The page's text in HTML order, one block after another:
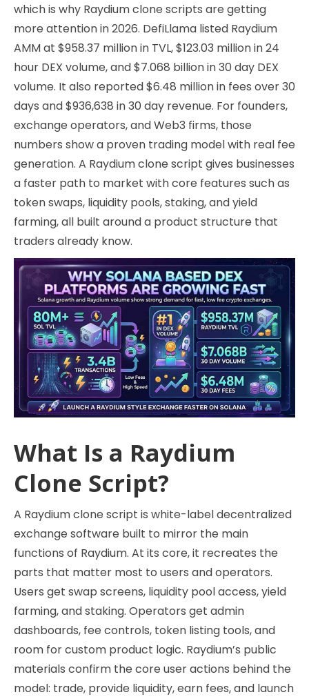
which is why Raydium clone scripts are getting
more attention in 2026. DefiLlama listed Raydium
AMM at $958.37 million in TVL, $123.03 million in 24
hour DEX volume, and $7.068 billion in 30 day DEX
volume. It also reported $6.48 million in fees over 30
days and $936,638 in 30 day revenue. For founders,
exchange operators, and Web3 firms, those
numbers show a proven trading model with real fee
generation. A Raydium clone script gives businesses
a faster path to market with core features such as
token swaps, liquidity pools, staking, and yield
farming, all built around a product structure that
traders already know.
What Is a Raydium
Clone Script?
A Raydium clone script is white-label decentralized
exchange software built to mirror the main
functions of Raydium. At its core, it recreates the
parts that matter most to users and operators.
Users get swap screens, liquidity pool access, yield
farming, and staking. Operators get admin
dashboards, fee controls, token listing tools, and
room for custom product logic. Raydium’s public
materials confirm the core user actions behind the
model: trade, provide liquidity, earn fees, and launch